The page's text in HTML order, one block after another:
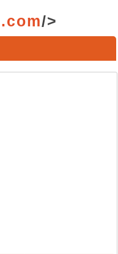
.com/>